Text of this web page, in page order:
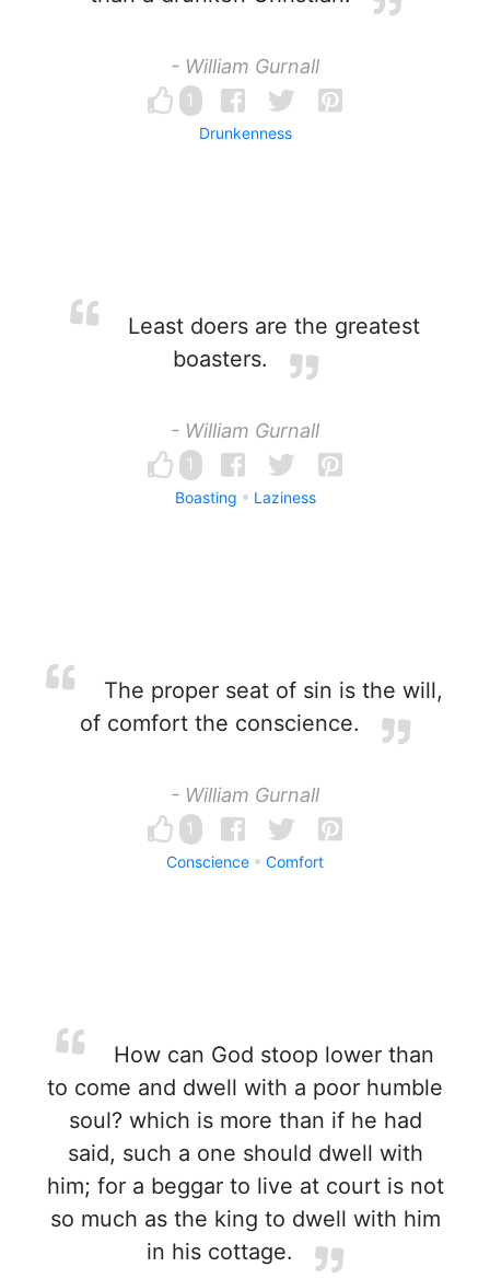
- William Gurnall
1
Drunkenness
Least doers are the greatest
boasters.
- William Gurnall
1
Boasting Laziness
The proper seat of sin is the will,
of comfort the conscience.
- William Gurnall
1
Conscience Comfort
How can God stoop lower than
to come and dwell with a poor humble
soul? which is more than if he had
said, such a one should dwell with
him; for a beggar to live at court is not
so much as the king to dwell with him
in his cottage.